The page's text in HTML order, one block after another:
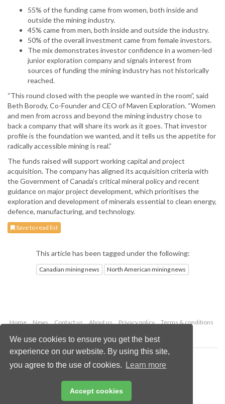
We use cookies to ensure you get the best
experience on our website. By using this site,
you agree to the use of cookies.
Learn more
Accept cookies
55% of the funding came from women, both inside and
outside the mining industry.
45% came from men, both inside and outside the industry.
50% of the overall investment came from female investors.
The mix demonstrates investor confidence in a women-led
junior exploration company and signals interest from
sources of funding the mining industry has not historically
reached.
“This round closed with the people we wanted in the room”, said
Beth Borody, Co-Founder and CEO of Maven Exploration. “Women
and men from across and beyond the mining industry chose to
back a company that will share its work as it goes. That investor
profile is the foundation we wanted, and it tells us the appetite for
radically accessible mining is real.”
The funds raised will support working capital and project
acquisition. The company has aligned its acquisition criteria with
the Government of Canada’s critical mineral policy and recent
guidance on major project development, which prioritises the
exploration and development of minerals essential to clean energy,
defence, manufacturing, and technology.
Save to read list
This article has been tagged under the following:
Canadian mining news North American mining news
Home News Contact us About us Privacy policy
Terms & conditions
Copyright © 2026 Palladian Publications Ltd.
All rights reserved
Email:enquiries@globalminingreview.com